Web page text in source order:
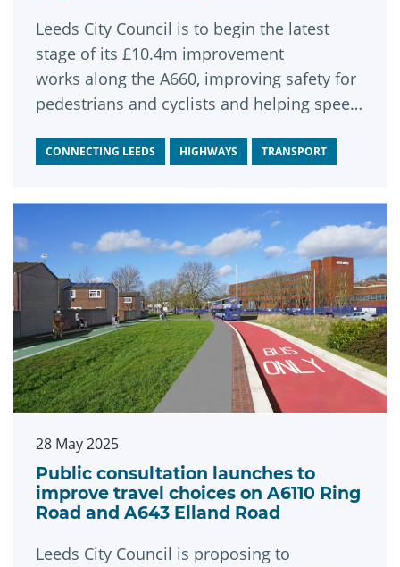
Leeds City Council is to begin the latest
stage of its £10.4m improvement
works along the A660, improving safety for
pedestrians and cyclists and helping speed
the city centre.
CONNECTING LEEDS HIGHWAYS TRANSPORT
28 May 2025
Public consultation launches to
improve travel choices on A6110 Ring
Road and A643 Elland Road
Leeds City Council is proposing to